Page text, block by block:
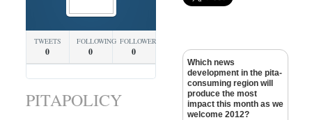
Which news
development in the pita-
consuming region will
produce the most
impact this month as we
welcome 2012?
TWEETS
0
FOLLOWING
0
FOLLOWERS
0
PITAPOLICY